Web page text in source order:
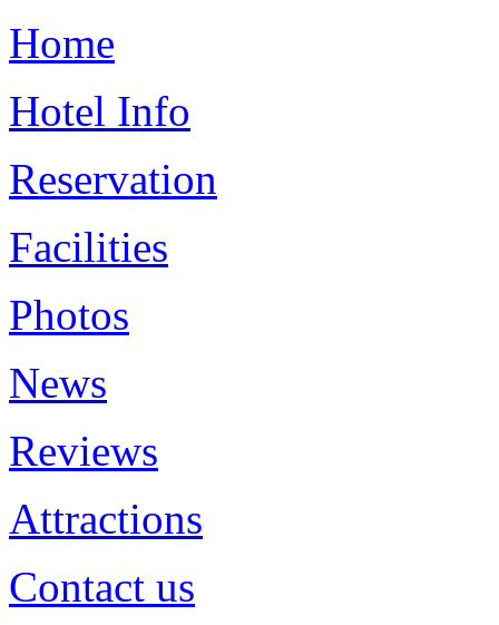
Home
Hotel Info
Reservation
Facilities
Photos
News
Reviews
Attractions
Contact us